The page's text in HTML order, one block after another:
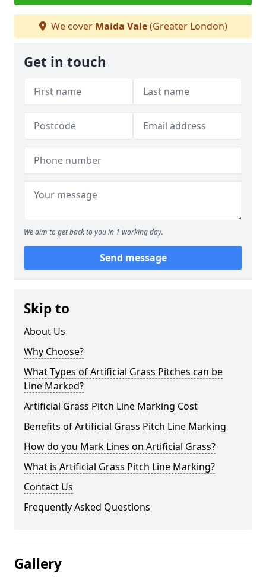
We cover Maida Vale(Greater London)
Get in touch
We aim to get back to you in 1 working day.
Send message
Skip to
About Us
Why Choose?
What Types of Artificial Grass Pitches can be
Line Marked?
Artificial Grass Pitch Line Marking Cost
Benefits of Artificial Grass Pitch Line Marking
How do you Mark Lines on Artificial Grass?
What is Artificial Grass Pitch Line Marking?
Contact Us
Frequently Asked Questions
Gallery